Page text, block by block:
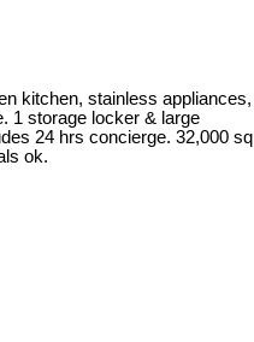
kitchen, stainless appliances,
1 storage locker & large
24 hrs concierge. 32,000 sq
ok.